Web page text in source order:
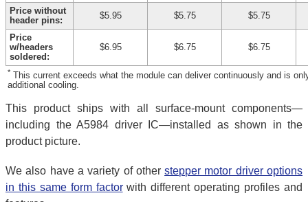
Price without
header pins:
$5.95 $5.75 $5.75
Price
w/headers
soldered:
$6.95 $6.75 $6.75
*This current exceeds what the module can deliver continuously and is
additional cooling.
This product ships with all surface-mount components—
including the A5984 driver IC—installed as shown in the
product picture.
We also have a variety of otherstepper motor driver options
in this same form factorwith different operating profiles and